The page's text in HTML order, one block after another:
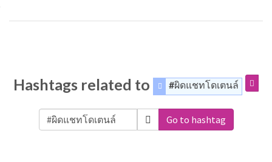
Hashtags related to #ผิดแชทโดเตนล์
Go to hashtag